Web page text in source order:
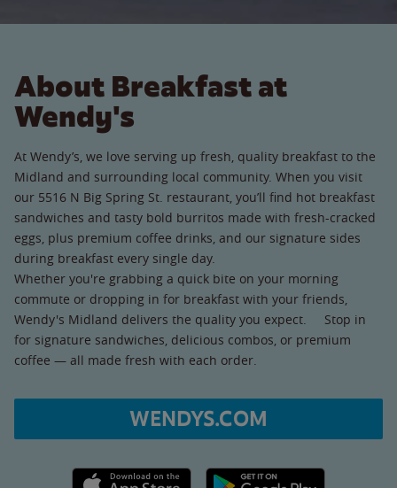
About Breakfast at
Wendy's
At Wendy’s, we love serving up fresh, quality breakfast to the
Midland and surrounding local community. When you visit
our 5516 N Big Spring St. restaurant, you’ll find hot breakfast
sandwiches and tasty bold burritos made with fresh-cracked
eggs, plus premium coffee drinks, and our signature sides
during breakfast every single day.
Whether you're grabbing a quick bite on your morning
commute or dropping in for breakfast with your friends,
Wendy's Midland delivers the quality you expect. Stop in
for signature sandwiches, delicious combos, or premium
coffee — all made fresh with each order.
WENDYS.COM
Apple App Store link Google Play link